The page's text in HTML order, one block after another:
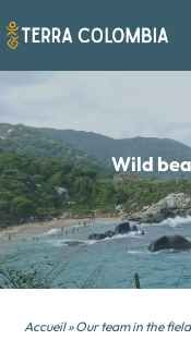
Wild
Accueil»Our team in the field